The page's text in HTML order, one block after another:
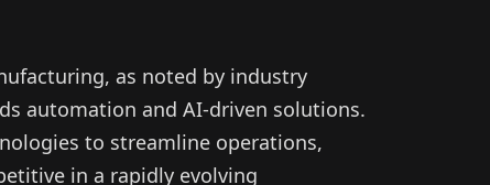
as noted by industry
automation and AI-driven solutions.
to streamline operations,
in a rapidly evolving